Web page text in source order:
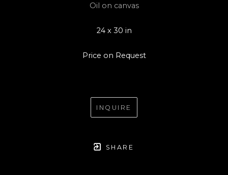
Oil on canvas
24 x 30 in
Price on Request
INQUIRE
SHARE